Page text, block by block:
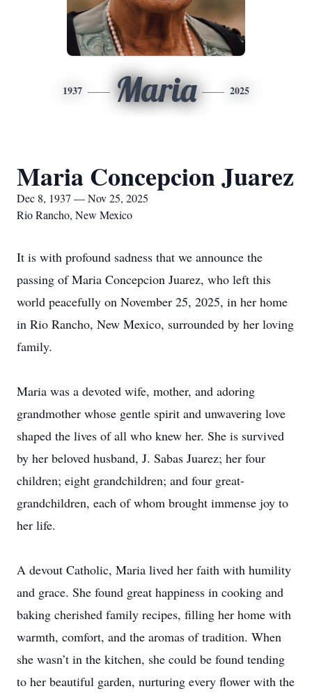
1937 Maria 2025
Maria Concepcion Juarez
Dec 8, 1937 — Nov 25, 2025
Rio Rancho, New Mexico
It is with profound sadness that we announce the
passing of Maria Concepcion Juarez, who left this
world peacefully on November 25, 2025, in her home
in Rio Rancho, New Mexico, surrounded by her loving
family.
Maria was a devoted wife, mother, and adoring
grandmother whose gentle spirit and unwavering love
shaped the lives of all who knew her. She is survived
by her beloved husband, J. Sabas Juarez; her four
children; eight grandchildren; and four great-
grandchildren, each of whom brought immense joy to
her life.
A devout Catholic, Maria lived her faith with humility
and grace. She found great happiness in cooking and
baking cherished family recipes, filling her home with
warmth, comfort, and the aromas of tradition. When
she wasn’t in the kitchen, she could be found tending
to her beautiful garden, nurturing every flower with the